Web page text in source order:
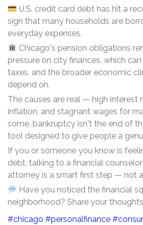
U.S. credit card debt has hit a
sign that many households are
everyday expenses.
Chicago's pension obligations
pressure on city finances, which
taxes, and the broader economic
depend on.
The causes are real — high interest
inflation, and stagnant wages for
some, bankruptcy isn't the end of
tool designed to give people a
If you or someone you know is
debt, talking to a financial
attorney is a smart first step — not
Have you noticed the financial
neighborhood? Share your
#chicago #personalfinance